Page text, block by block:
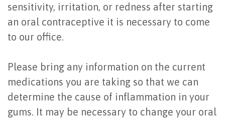
sensitivity, irritation, or redness after starting
an oral contraceptive it is necessary to come
to our office.
Please bring any information on the current
medications you are taking so that we can
determine the cause of inflammation in your
gums. It may be necessary to change your oral